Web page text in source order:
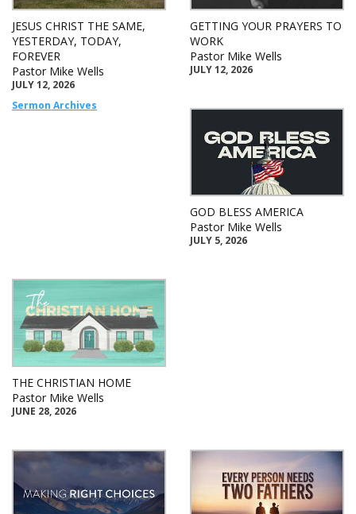
JESUS CHRIST THE SAME,
YESTERDAY, TODAY,
FOREVER
Pastor Mike Wells
JULY 12, 2026
Sermon Archives
GETTING YOUR PRAYERS TO
WORK
Pastor Mike Wells
JULY 12, 2026
GOD BLESS AMERICA
Pastor Mike Wells
JULY 5, 2026
THE CHRISTIAN HOME
Pastor Mike Wells
JUNE 28, 2026